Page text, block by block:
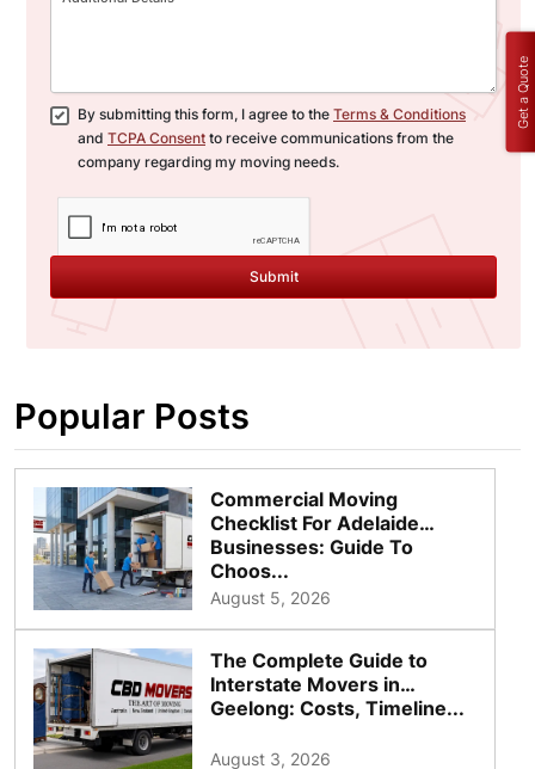
By submitting this form, I agree to the Terms & Conditions
and TCPA Consent to receive communications from the
company regarding my moving needs.
Submit
Popular Posts
Commercial Moving
Checklist For Adelaide
Businesses: Guide To
Choos...
August 5, 2026
The Complete Guide to
Interstate Movers in
Geelong: Costs, Timeline...
August 3, 2026
Get a Quote